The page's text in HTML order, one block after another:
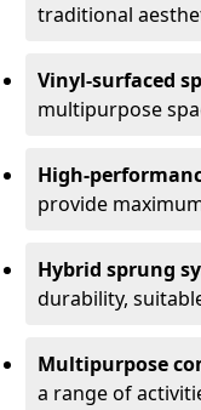
traditional
Vinyl-surfaced
multipurpose
High-
provide
Hybrid sprung
durability,
Multipurpose
a range of